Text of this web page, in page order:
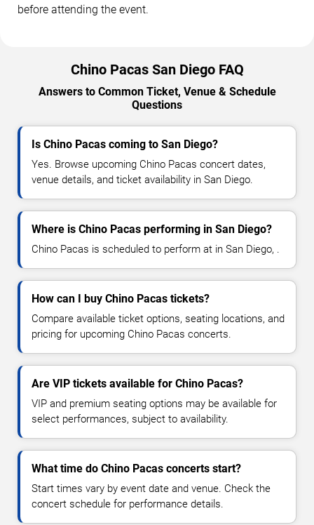
before attending the event.
Chino Pacas San Diego FAQ
Answers to Common Ticket, Venue & Schedule
Questions
Is Chino Pacas coming to San Diego?
Yes. Browse upcoming Chino Pacas concert dates,
venue details, and ticket availability in San Diego.
Where is Chino Pacas performing in San Diego?
Chino Pacas is scheduled to perform at in San Diego, .
How can I buy Chino Pacas tickets?
Compare available ticket options, seating locations, and
pricing for upcoming Chino Pacas concerts.
Are VIP tickets available for Chino Pacas?
VIP and premium seating options may be available for
select performances, subject to availability.
What time do Chino Pacas concerts start?
Start times vary by event date and venue. Check the
concert schedule for performance details.